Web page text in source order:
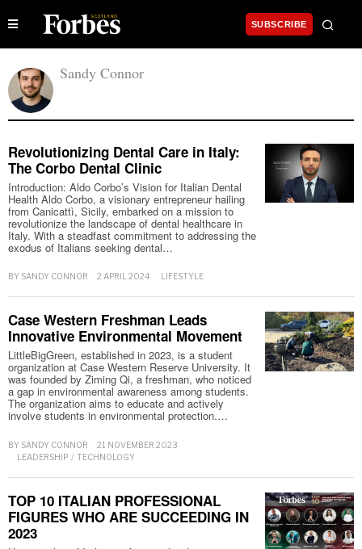
SUBSCRIBE
Sandy Connor
Revolutionizing Dental Care in Italy:
The Corbo Dental Clinic
Introduction: Aldo Corbo’s Vision for Italian Dental
Health Aldo Corbo, a visionary entrepreneur hailing
from Canicattì, Sicily, embarked on a mission to
revolutionize the landscape of dental healthcare in
Italy. With a steadfast commitment to addressing the
exodus of Italians seeking dental…
BY SANDY CONNOR 2 APRIL 2024 LIFESTYLE
Case Western Freshman Leads
Innovative Environmental Movement
LittleBigGreen, established in 2023, is a student
organization at Case Western Reserve University. It
was founded by Ziming Qi, a freshman, who noticed
a gap in environmental awareness among students.
The organization aims to educate and actively
involve students in environmental protection.…
BY SANDY CONNOR
21 NOVEMBER 2023
LEADERSHIP / TECHNOLOGY
TOP 10 ITALIAN PROFESSIONAL
FIGURES WHO ARE SUCCEEDING IN
2023